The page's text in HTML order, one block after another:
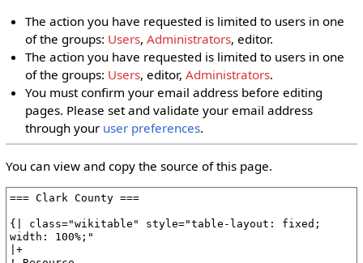
The action you have requested is limited to users in one
of the groups: Users,Administrators, editor.
The action you have requested is limited to users in one
of the groups: Users, editor,Administrators.
You must confirm your email address before editing
pages. Please set and validate your email address
through your user preferences.
You can view and copy the source of this page.